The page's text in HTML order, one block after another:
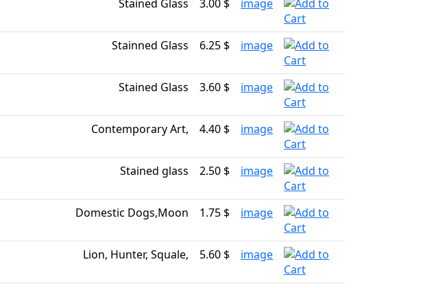
Stained Glass 3.00 $ image
Stainned Glass 6.25 $ image
Stained Glass 3.60 $ image
Contemporary Art, 4.40 $ image
Stained glass 2.50 $ image
Domestic Dogs,Moon 1.75 $ image
Lion, Hunter, Squale, 5.60 $ image